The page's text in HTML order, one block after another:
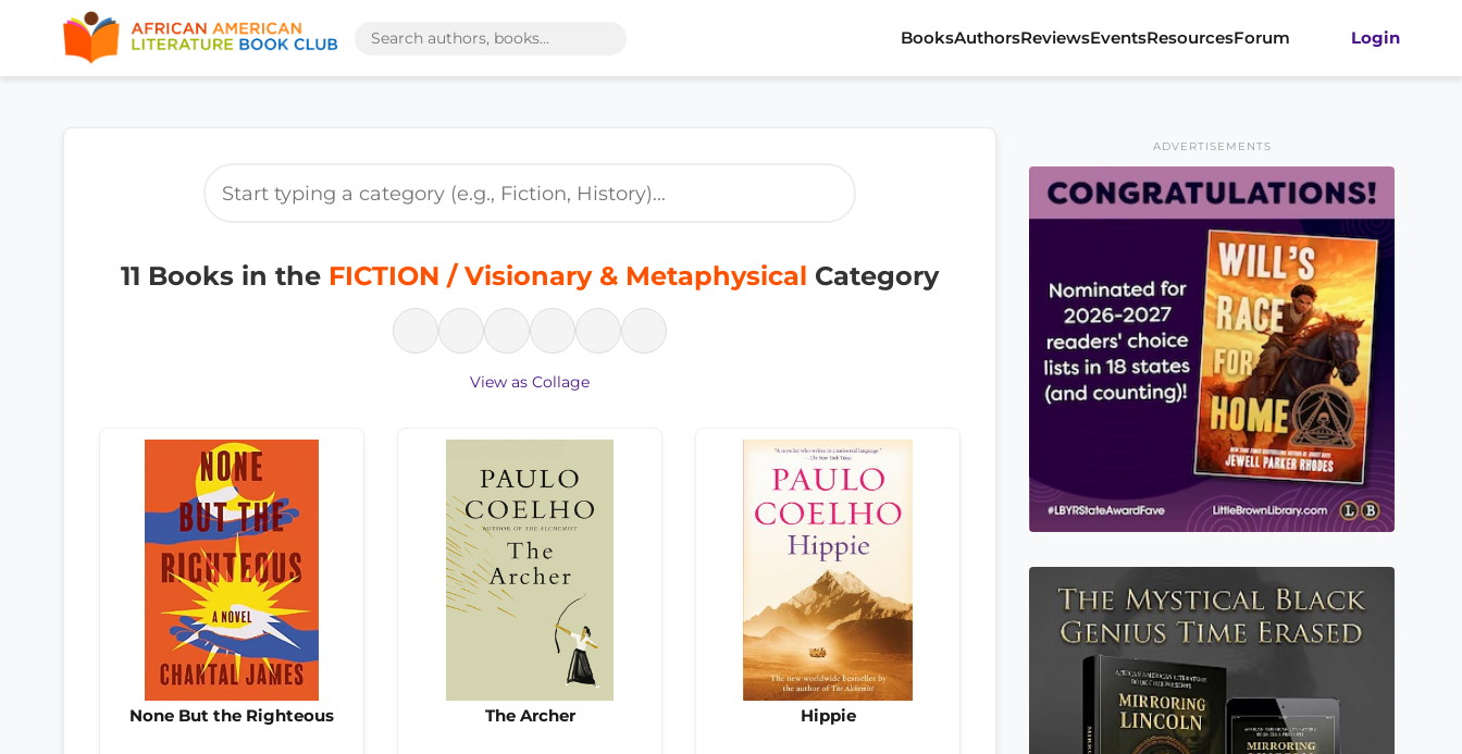
BooksAuthorsReviewsEventsResourcesForum Login
11 Books in the FICTION / Visionary & Metaphysical Category
View as Collage
None But the Righteous The Archer Hippie
ADVERTISEMENTS